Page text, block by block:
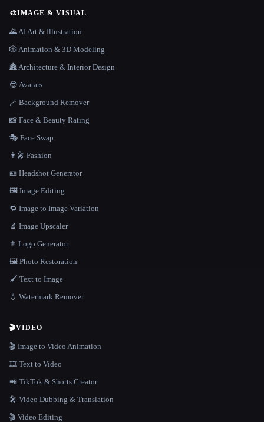
🎨IMAGE & VISUAL
🌄 AI Art & Illustration
🎲 Animation & 3D Modeling
🏯 Architecture & Interior Design
😎 Avatars
🪄 Background Remover
📸 Face & Beauty Rating
🎭 Face Swap
👩‍🎤 Fashion
🪪 Headshot Generator
🖼️ Image Editing
🔁 Image to Image Variation
🔬 Image Upscaler
⚜️ Logo Generator
🖼️ Photo Restoration
🖌️ Text to Image
💧 Watermark Remover
🎬VIDEO
🎬 Image to Video Animation
🎞️ Text to Video
📲 TikTok & Shorts Creator
🎤 Video Dubbing & Translation
🎬 Video Editing